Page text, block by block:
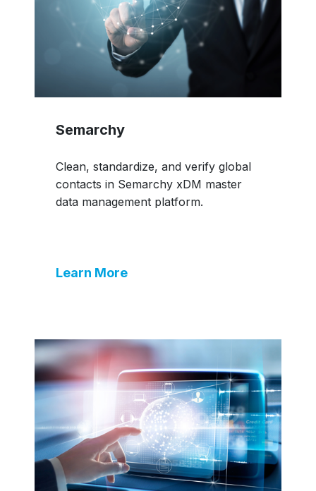
Semarchy
Clean, standardize, and verify global
contacts in Semarchy xDM master
data management platform.
Learn More